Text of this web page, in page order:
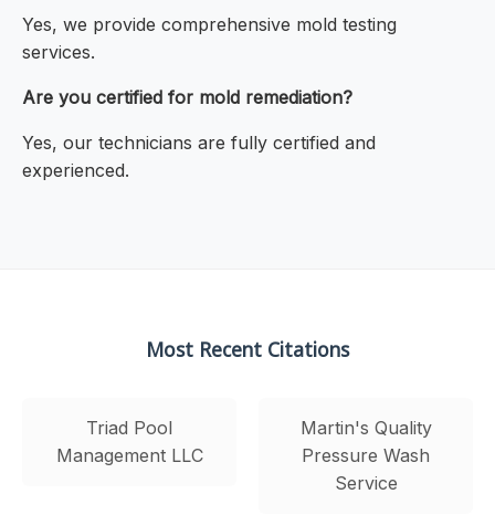
Yes, we provide comprehensive mold testing
services.
Are you certified for mold remediation?
Yes, our technicians are fully certified and
experienced.
Most Recent Citations
Triad Pool
Management LLC
Martin's Quality
Pressure Wash
Service